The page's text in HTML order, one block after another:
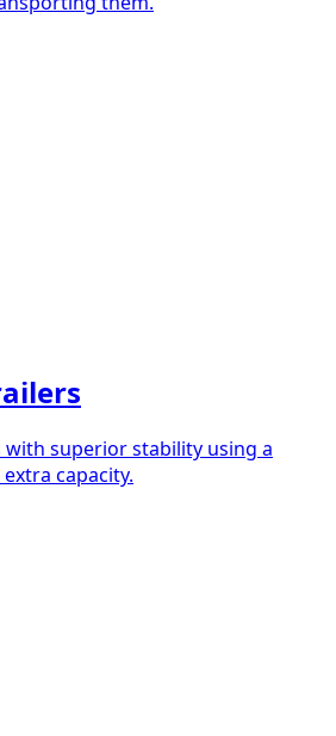
with superior stability using a
capacity.